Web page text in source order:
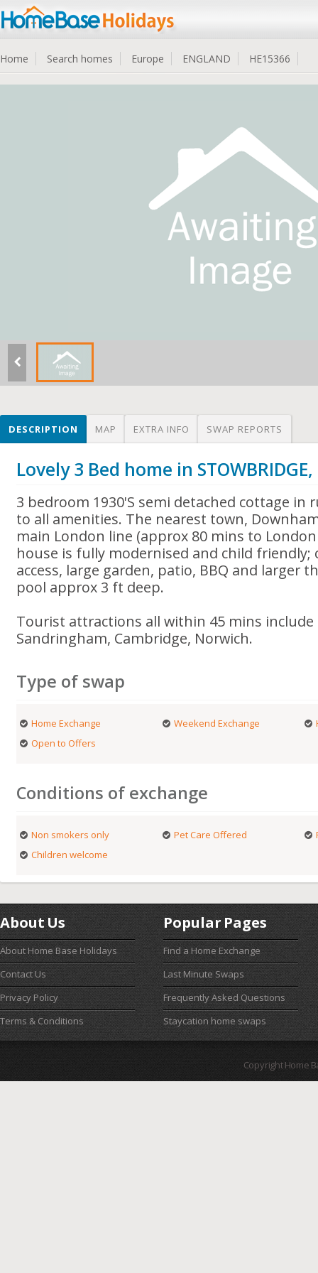
Home Search homes Europe ENGLAND HE15366
DESCRIPTION MAP EXTRA INFO SWAP REPORTS
Lovely 3 Bed home in STOWBRIDGE,
3 bedroom 1930'S semi detached cottage in
to all amenities. The nearest town,
main London line (approx 80 mins to London
house is fully modernised and child
access, large garden, patio, BBQ and larger
pool approx 3 ft deep.
Tourist attractions all within 45 mins
Sandringham, Cambridge, Norwich.
Type of swap
Home Exchange Weekend Exchange
Open to Offers
Conditions of exchange
Non smokers only Pet Care Offered
Children welcome
About Us
About Home Base Holidays
Contact Us
Privacy Policy
Terms & Conditions
Popular Pages
Find a Home Exchange
Last Minute Swaps
Frequently Asked Questions
Staycation home swaps
Copyright Home